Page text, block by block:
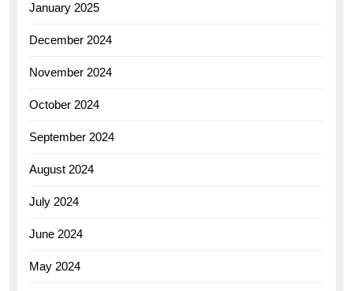
January 2025
December 2024
November 2024
October 2024
September 2024
August 2024
July 2024
June 2024
May 2024